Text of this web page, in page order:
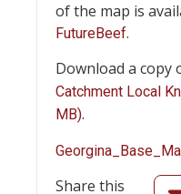
of the map is
FutureBeef.
Download a copy
Catchment Local
MB).
Share this